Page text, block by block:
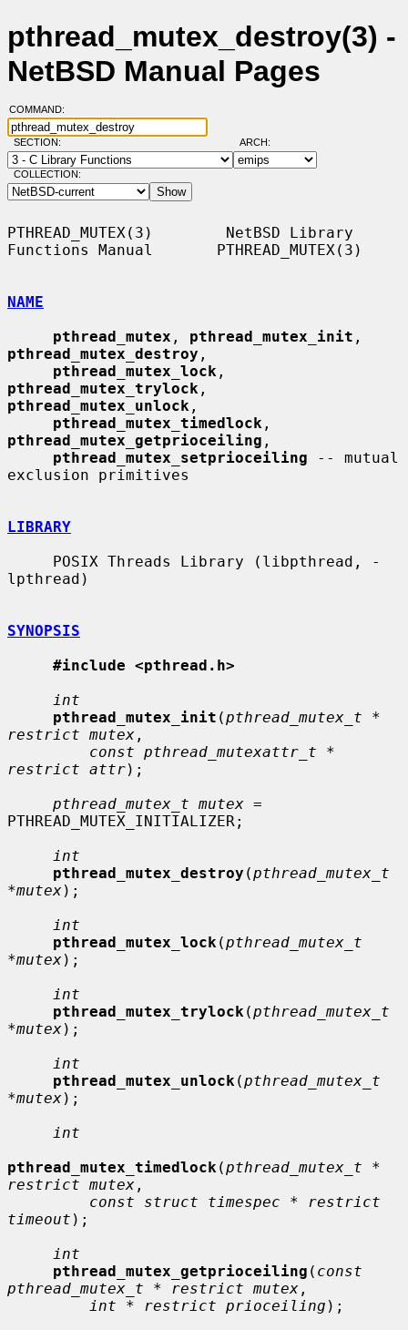
pthread_mutex_destroy(3) -
NetBSD Manual Pages
COMMAND:
SECTION: ARCH:
COLLECTION:
PTHREAD_MUTEX(3)        NetBSD Library
Functions Manual       PTHREAD_MUTEX(3)
NAME
pthread_mutex , pthread_mutex_init
pthread_mutex_destroy ,
pthread_mutex_lock
pthread_mutex_trylock
pthread_mutex_unlock ,
pthread_mutex_timedlock
pthread_mutex_getprioceiling ,
pthread_mutex_setprioceiling -- mutual
exclusion primitives
LIBRARY
lpthread)
SYNOPSIS
#include <pthread.h>
int
pthread_mutex_init (pthread_mutex_t *
restrict mutex ,
const pthread_mutexattr_t *
restrict attr);
pthread_mutex_t mutex =
PTHREAD_MUTEX_INITIALIZER;
int
pthread_mutex_destroy (pthread_mutex_t
*mutex);
int
pthread_mutex_lock (pthread_mutex_t
*mutex);
int
pthread_mutex_trylock (pthread_mutex_t
*mutex);
int
pthread_mutex_unlock (pthread_mutex_t
*mutex);
int
pthread_mutex_timedlock (pthread_mutex_t *
restrict mutex ,
const struct timespec * restrict
timeout );
int
pthread_mutex_getprioceiling ( const
pthread_mutex_t * restrict mutex ,
int * restrict prioceiling );